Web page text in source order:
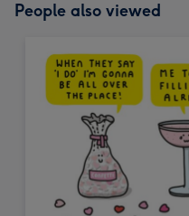
People also viewed